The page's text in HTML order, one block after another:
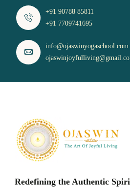
+91 90788 85811
+91 7709741695
info@ojaswinyogaschool.com
Redefining the Authentic